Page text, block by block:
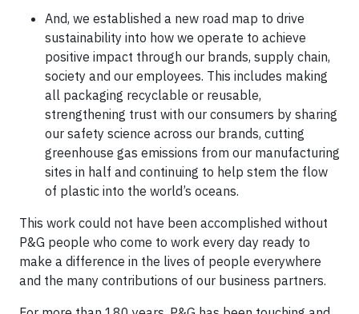
And, we established a new road map to drive
sustainability into how we operate to achieve
positive impact through our brands, supply chain,
society and our employees. This includes making
all packaging recyclable or reusable,
strengthening trust with our consumers by sharing
our safety science across our brands, cutting
greenhouse gas emissions from our manufacturing
sites in half and continuing to help stem the flow
of plastic into the world’s oceans.
This work could not have been accomplished without
P&G people who come to work every day ready to
make a difference in the lives of people everywhere
and the many contributions of our business partners.